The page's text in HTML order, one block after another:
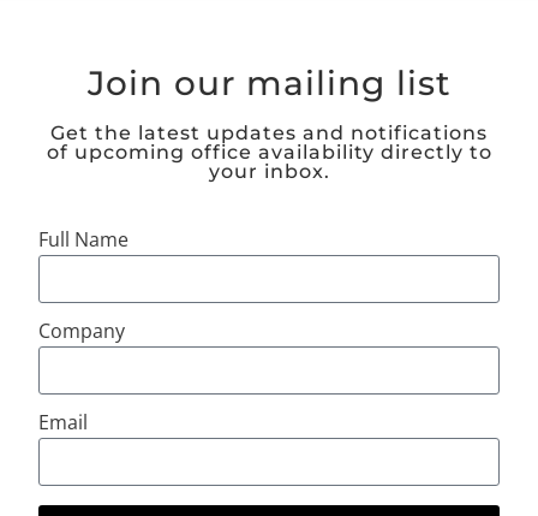
Join our mailing list
Get the latest updates and notifications
of upcoming office availability directly to
your inbox.
Full Name
Company
Email